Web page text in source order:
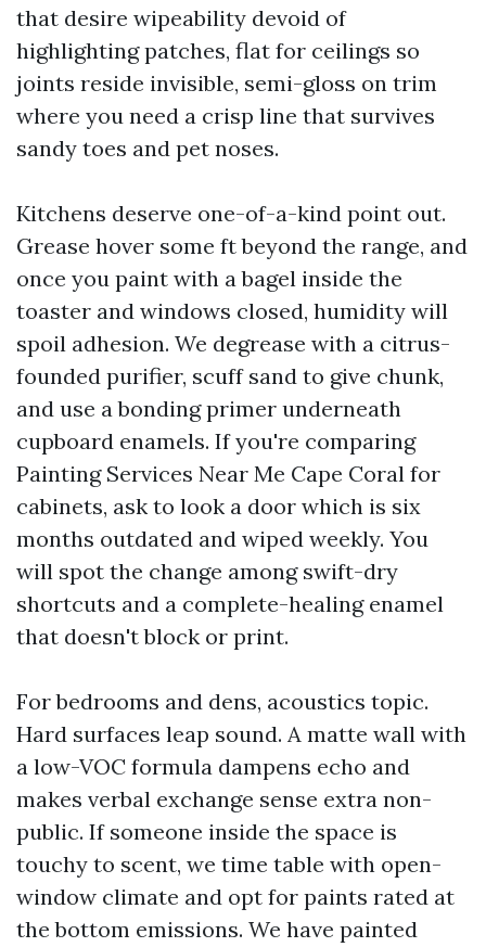
that desire wipeability devoid of
highlighting patches, flat for ceilings so
joints reside invisible, semi-gloss on trim
where you need a crisp line that survives
sandy toes and pet noses.
Kitchens deserve one-of-a-kind point out.
Grease hover some ft beyond the range, and
once you paint with a bagel inside the
toaster and windows closed, humidity will
spoil adhesion. We degrease with a citrus-
founded purifier, scuff sand to give chunk,
and use a bonding primer underneath
cupboard enamels. If you're comparing
Painting Services Near Me Cape Coral for
cabinets, ask to look a door which is six
months outdated and wiped weekly. You
will spot the change among swift-dry
shortcuts and a complete-healing enamel
that doesn't block or print.
For bedrooms and dens, acoustics topic.
Hard surfaces leap sound. A matte wall with
a low-VOC formula dampens echo and
makes verbal exchange sense extra non-
public. If someone inside the space is
touchy to scent, we time table with open-
window climate and opt for paints rated at
the bottom emissions. We have painted